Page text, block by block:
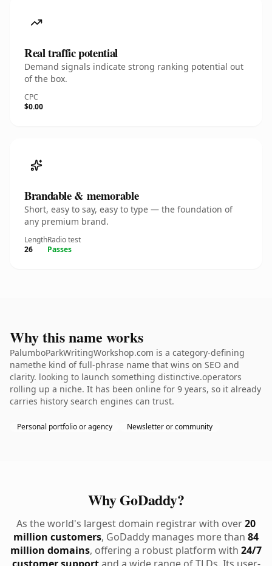
Real traffic potential
Demand signals indicate strong ranking potential out
of the box.
CPC
$0.00
Brandable & memorable
Short, easy to say, easy to type — the foundation of
any premium brand.
Length
26
Radio test
Passes
Why this name works
PalumboParkWritingWorkshop.com is a category-defining
namethe kind of full-phrase name that wins on SEO and
clarity. looking to launch something distinctive.operators
rolling up a niche. It has been online for 9 years, so it already
carries history search engines can trust.
Personal portfolio or agency Newsletter or community
Why GoDaddy?
As the world's largest domain registrar with over20
million customers, GoDaddy manages more than 84
million domains, offering a robust platform with 24/7